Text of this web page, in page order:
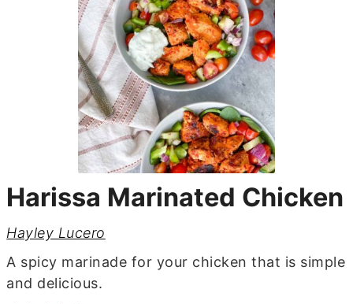
Harissa Marinated Chicken
Hayley Lucero
A spicy marinade for your chicken that is simple
and delicious.